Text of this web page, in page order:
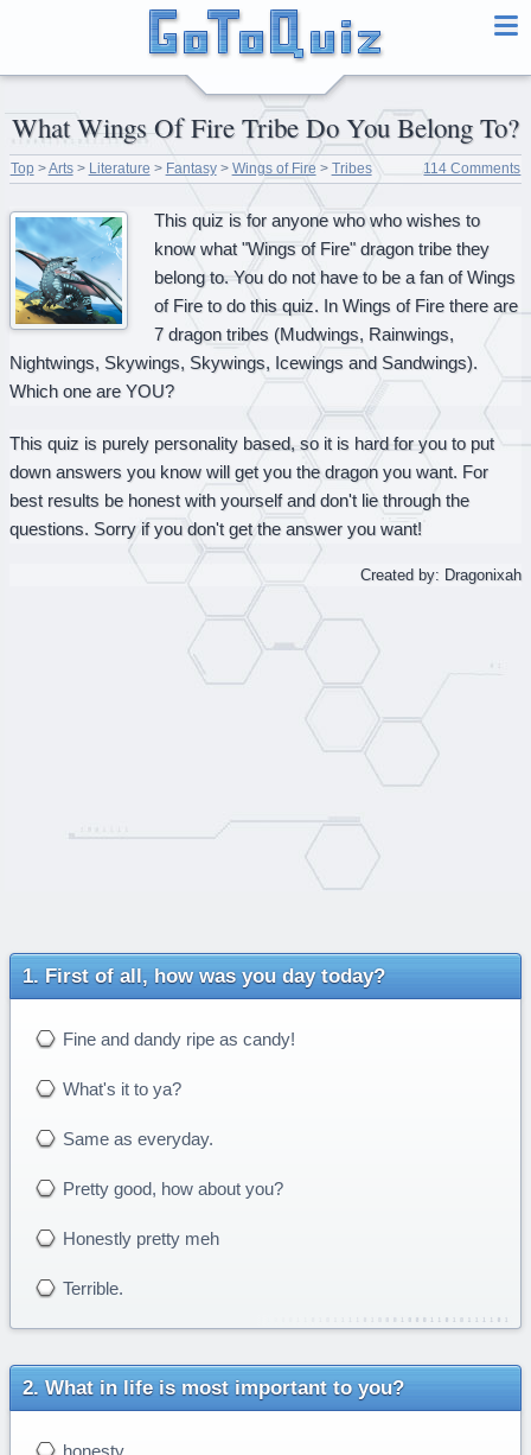
What Wings Of Fire Tribe Do You Belong To?
Top >Arts> Literature > Fantasy> Wings of Fire > Tribes 114 Comments
This quiz is for anyone who who wishes to
know what "Wings of Fire" dragon tribe they
belong to. You do not have to be a fan of Wings
of Fire to do this quiz. In Wings of Fire there are
7 dragon tribes (Mudwings, Rainwings,
Nightwings, Skywings, Skywings, Icewings and Sandwings).
Which one are YOU?
This quiz is purely personality based, so it is hard for you to put
down answers you know will get you the dragon you want. For
best results be honest with yourself and don't lie through the
questions. Sorry if you don't get the answer you want!
Created by: Dragonixah
First of all, how was you day today?
Fine and dandy ripe as candy!
What's it to ya?
Same as everyday.
Pretty good, how about you?
Honestly pretty meh
Terrible.
What in life is most important to you?
honesty